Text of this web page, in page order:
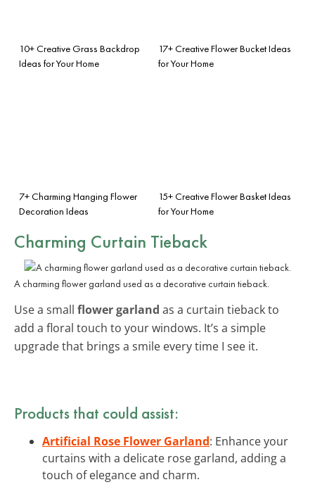
10+ Creative Grass Backdrop
Ideas for Your Home
17+ Creative Flower Bucket Ideas
for Your Home
7+ Charming Hanging Flower
Decoration Ideas
15+ Creative Flower Basket Ideas
for Your Home
Charming Curtain Tieback
A charming flower garland used as a decorative curtain tieback.
Use a small flower garland as a curtain tieback to
add a floral touch to your windows. It’s a simple
upgrade that brings a smile every time I see it.
Products that could assist:
Artificial Rose Flower Garland: Enhance your
curtains with a delicate rose garland, adding a
touch of elegance and charm.